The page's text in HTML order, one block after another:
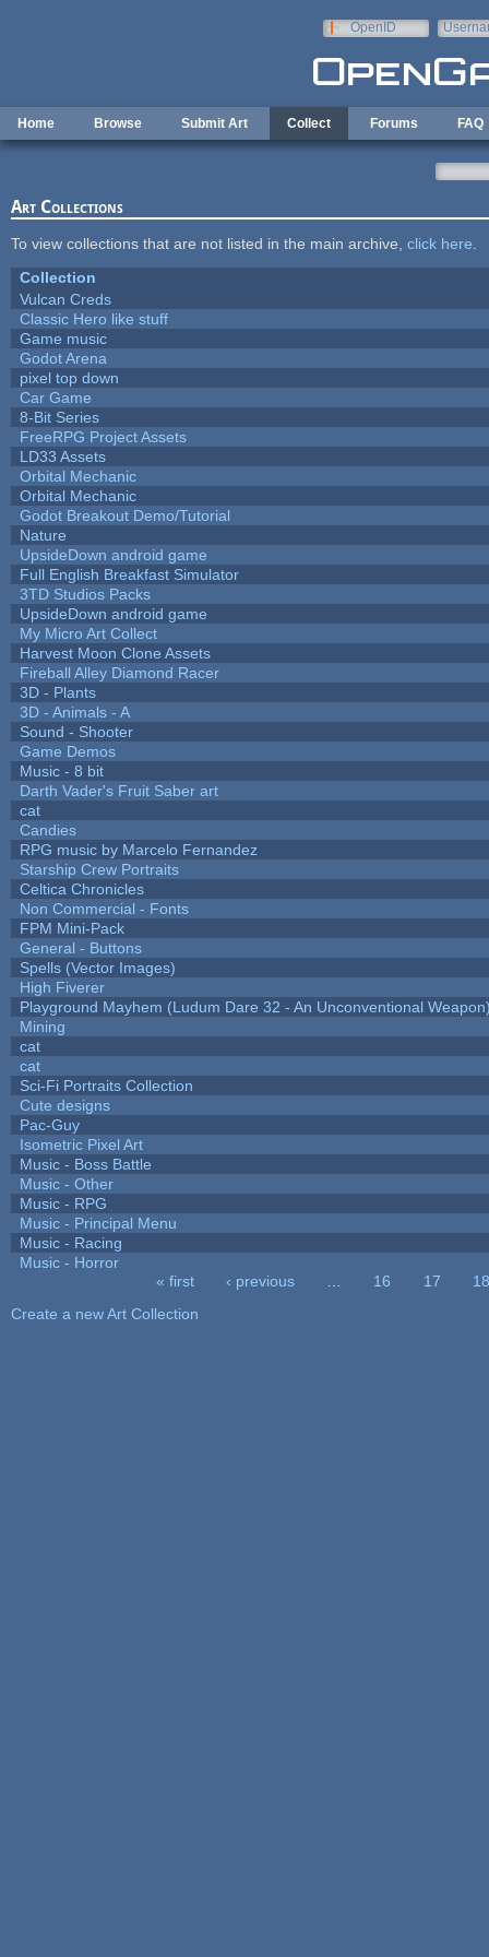
OpenID
Home Browse Submit Art Collect Forums FAQ
Art Collections
To view collections that are not listed in the main archive, click here
Collection
Vulcan Creds
Classic Hero like stuff
Game music
Godot Arena
pixel top down
Car Game
8-Bit Series
FreeRPG Project Assets
LD33 Assets
Orbital Mechanic
Orbital Mechanic
Godot Breakout Demo/Tutorial
Nature
UpsideDown android game
Full English Breakfast Simulator
3TD Studios Packs
UpsideDown android game
My Micro Art Collect
Harvest Moon Clone Assets
Fireball Alley Diamond Racer
3D - Plants
3D - Animals - A
Sound - Shooter
Game Demos
Music - 8 bit
Darth Vader's Fruit Saber art
cat
Candies
RPG music by Marcelo Fernandez
Starship Crew Portraits
Celtica Chronicles
Non Commercial - Fonts
FPM Mini-Pack
General - Buttons
Spells (Vector Images)
High Fiverer
Playground Mayhem (Ludum Dare 32 - An Unconventional
Mining
cat
cat
Sci-Fi Portraits Collection
Cute designs
Pac-Guy
Isometric Pixel Art
Music - Boss Battle
Music - Other
Music - RPG
Music - Principal Menu
Music - Racing
Music - Horror
« first ‹ previous 16 17
18
Create a new Art Collection